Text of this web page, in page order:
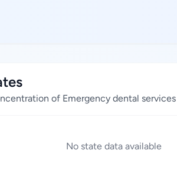
of Emergency dental services
No state data available